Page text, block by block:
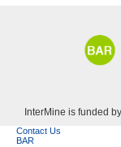
InterMine is funded
Contact Us
BAR